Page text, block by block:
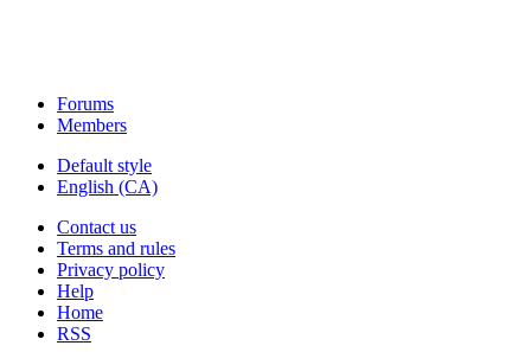
Forums
Members
Default style
English (CA)
Contact us
Terms and rules
Privacy policy
Help
Home
RSS